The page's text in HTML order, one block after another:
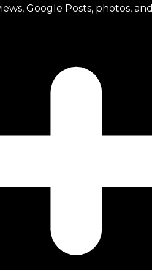
Google Posts, photos,